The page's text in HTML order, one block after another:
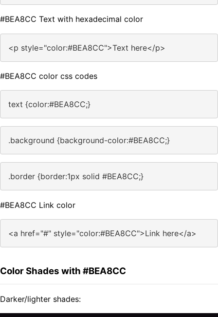
#BEA8CC Text with hexadecimal color
<p style="color:#BEA8CC">Text here</p>
#BEA8CC color css codes
text {color:#BEA8CC;}
.background {background-color:#BEA8CC;}
.border {border:1px solid #BEA8CC;}
#BEA8CC Link color
<a href="#" style="color:#BEA8CC">Link here</a>
Color Shades with #BEA8CC
Darker/lighter shades: